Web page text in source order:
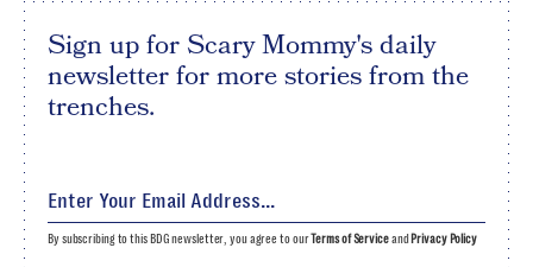
Sign up for Scary Mommy's daily
newsletter for more stories from the
trenches.
By subscribing to this BDG newsletter, you agree to ourTerms of Serviceand Privacy Policy